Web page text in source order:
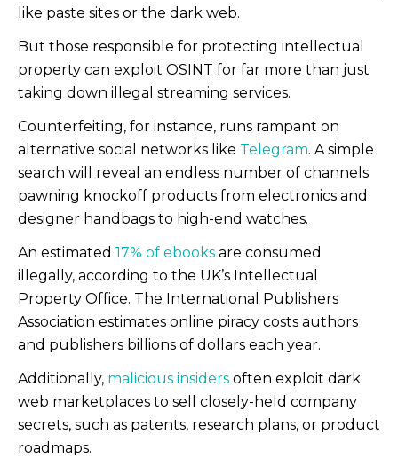
like paste sites or the dark web.
But those responsible for protecting intellectual
property can exploit OSINT for far more than just
taking down illegal streaming services.
Counterfeiting, for instance, runs rampant on
alternative social networks like Telegram. A simple
search will reveal an endless number of channels
pawning knockoff products from electronics and
designer handbags to high-end watches.
An estimated 17% of ebooks are consumed
illegally, according to the UK’s Intellectual
Property Office. The International Publishers
Association estimates online piracy costs authors
and publishers billions of dollars each year.
Additionally, malicious insiders often exploit dark
web marketplaces to sell closely-held company
secrets, such as patents, research plans, or product
roadmaps.